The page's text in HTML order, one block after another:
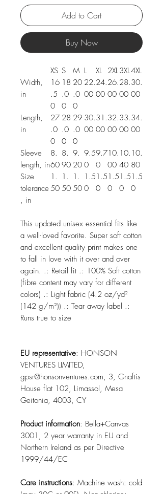
Add to Cart
Buy Now
XS S M L XL 2XL3XL4XL
Width,
in
16
.5
0
18
.0
0
20
.0
0
22.
00
24.
00
26.
00
28.
00
30.
00
Length,
in
27
.0
0
28
.0
0
29
.0
0
30.
00
31.
00
32.
00
33.
00
34.
00
Sleeve
length, in
8.
60
8.
90
9.
20
9.5
0
9.7
0
10.
00
10.
40
10.
80
Size
tolerance
, in
1.
50
1.
50
1.
50
1.5
0
1.5
0
1.5
0
1.5
0
1.5
0
This updated unisex essential fits like
a well-loved favorite. Super soft cotton
and excellent quality print makes one
to fall in love with it over and over
again. .: Retail fit .: 100% Soft cotton
(fibre content may vary for different
colors) .: Light fabric (4.2 oz/yd²
(142 g/m²)) .: Tear away label .:
Runs true to size
EU representative: HONSON
VENTURES LIMITED,
gpsr@honsonventures.com, 3, Gnaftis
House flat 102, Limassol, Mesa
Geitonia, 4003, CY
Product information: Bella+Canvas
3001, 2 year warranty in EU and
Northern Ireland as per Directive
1999/44/EC
Care instructions: Machine wash: cold